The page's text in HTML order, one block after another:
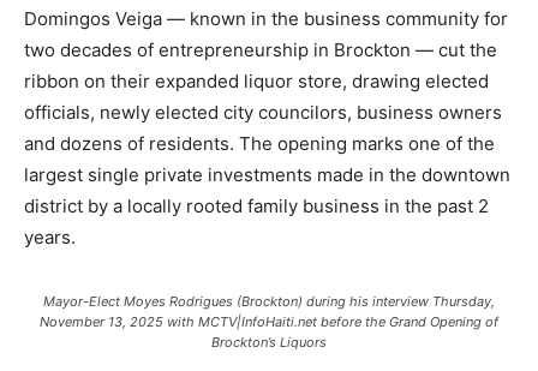
Domingos Veiga — known in the business community for
two decades of entrepreneurship in Brockton — cut the
ribbon on their expanded liquor store, drawing elected
officials, newly elected city councilors, business owners
and dozens of residents. The opening marks one of the
largest single private investments made in the downtown
district by a locally rooted family business in the past 2
years.
Mayor-Elect Moyes Rodrigues (Brockton) during his interview Thursday,
November 13, 2025 with MCTV|InfoHaiti.net before the Grand Opening of
Brockton’s Liquors